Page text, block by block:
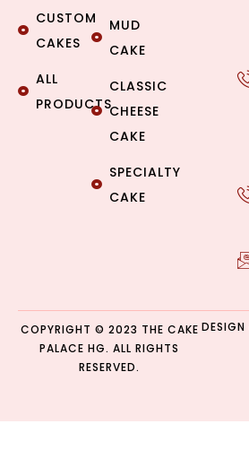
CUSTOM
CAKES
ALL
PRODUCTS
MUD
CAKE
CLASSIC
CHEESE
CAKE
SPECIALTY
CAKE
COPYRIGHT © 2023 THE CAKE
PALACE HG. ALL RIGHTS
RESERVED.
DESIGN